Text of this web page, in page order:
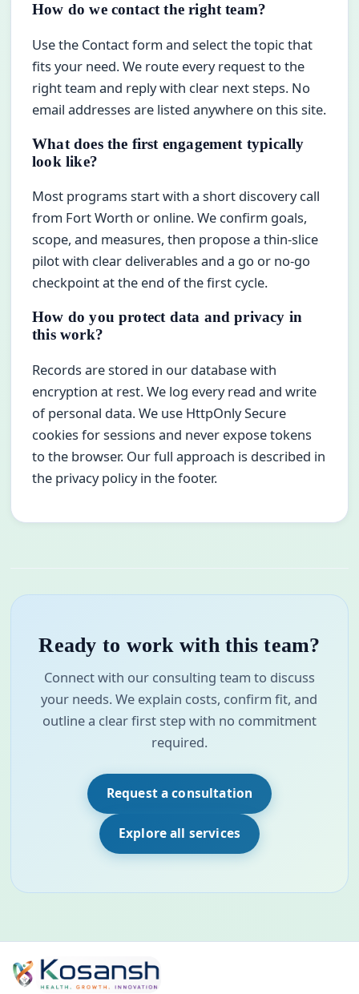
How do we contact the right team?
Use the Contact form and select the topic that
fits your need. We route every request to the
right team and reply with clear next steps. No
email addresses are listed anywhere on this site.
What does the first engagement typically
look like?
Most programs start with a short discovery call
from Fort Worth or online. We confirm goals,
scope, and measures, then propose a thin-slice
pilot with clear deliverables and a go or no-go
checkpoint at the end of the first cycle.
How do you protect data and privacy in
this work?
Records are stored in our database with
encryption at rest. We log every read and write
of personal data. We use HttpOnly Secure
cookies for sessions and never expose tokens
to the browser. Our full approach is described in
the privacy policy in the footer.
Ready to work with this team?
Connect with our consulting team to discuss
your needs. We explain costs, confirm fit, and
outline a clear first step with no commitment
required.
Request a consultation
Explore all services